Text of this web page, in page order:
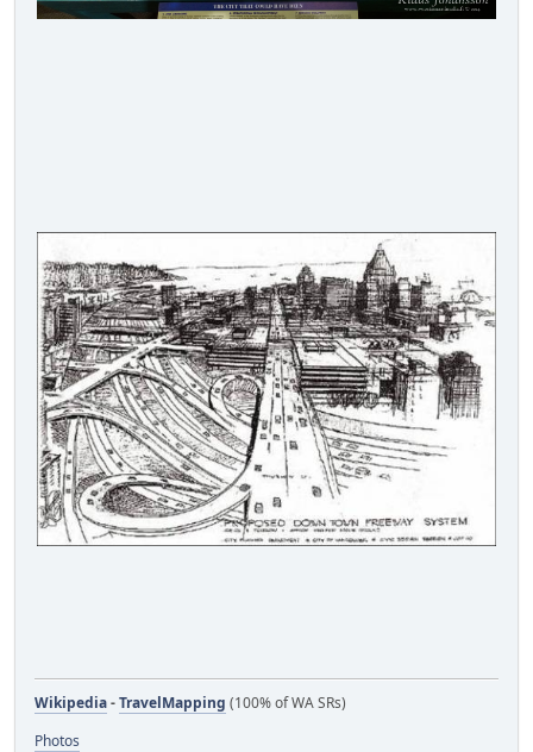
Wikipedia-TravelMapping (100% of WA SRs)
Photos